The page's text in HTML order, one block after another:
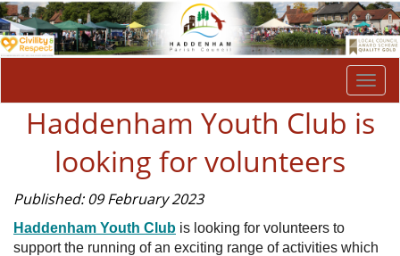
Haddenham Youth Club is
looking for volunteers
Published: 09 February 2023
Haddenham Youth Club is looking for volunteers to
support the running of an exciting range of activities which